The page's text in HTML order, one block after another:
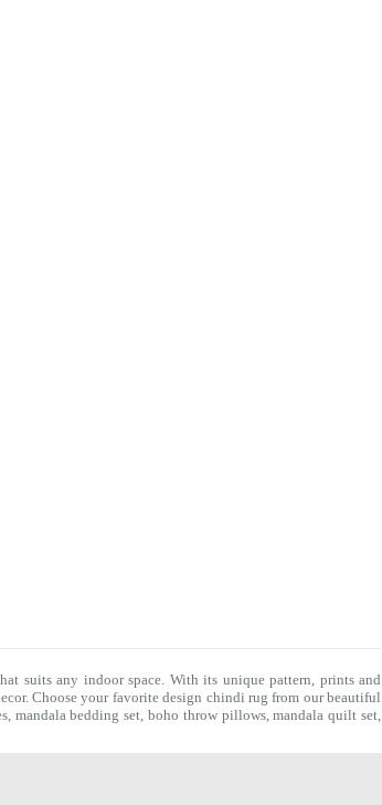
suits any indoor space. With its unique pattern, prints and
Choose your favorite design chindi rug from our beautiful
mandala bedding set,boho throw pillows,mandala quilt set,